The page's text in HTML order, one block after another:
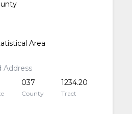
Area
Address
037
County
1234.20
Tract